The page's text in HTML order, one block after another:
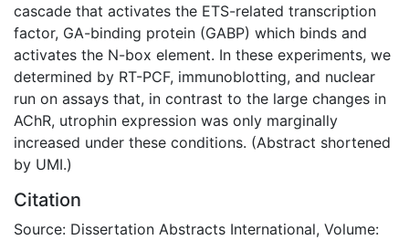
cascade that activates the ETS-related transcription
factor, GA-binding protein (GABP) which binds and
activates the N-box element. In these experiments, we
determined by RT-PCF, immunoblotting, and nuclear
run on assays that, in contrast to the large changes in
AChR, utrophin expression was only marginally
increased under these conditions. (Abstract shortened
by UMI.)
Citation
Source: Dissertation Abstracts International, Volume: